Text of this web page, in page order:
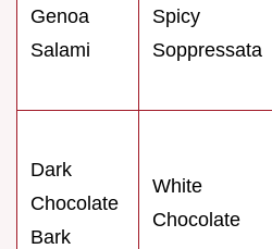
Genoa
Salami
Spicy
Soppressata
Dark
Chocolate
Bark
White
Chocolate